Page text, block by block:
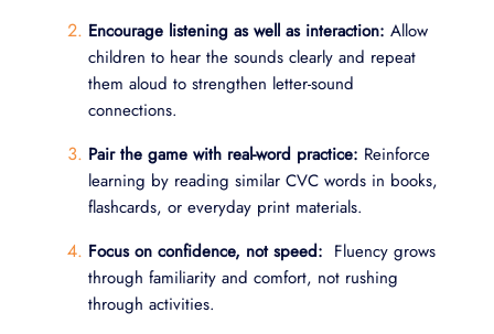
Encourage listening as well as interaction: Allow
children to hear the sounds clearly and repeat
them aloud to strengthen letter-sound
connections.
Pair the game with real-word practice: Reinforce
learning by reading similar CVC words in books,
flashcards, or everyday print materials.
Focus on confidence, not speed: Fluency grows
through familiarity and comfort, not rushing
through activities.